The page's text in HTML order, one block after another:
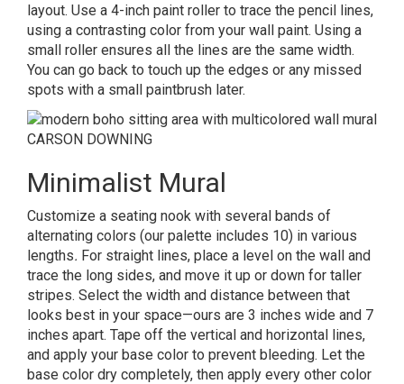
layout. Use a 4-inch paint roller to trace the pencil lines,
using a contrasting color from your wall paint. Using a
small roller ensures all the lines are the same width.
You can go back to touch up the edges or any missed
spots with a small paintbrush later.
CARSON DOWNING
Minimalist Mural
Customize a seating nook with several bands of
alternating colors (our palette includes 10) in various
lengths. For straight lines, place a level on the wall and
trace the long sides, and move it up or down for taller
stripes. Select the width and distance between that
looks best in your space—ours are 3 inches wide and 7
inches apart. Tape off the vertical and horizontal lines,
and apply your base color to prevent bleeding. Let the
base color dry completely, then apply every other color